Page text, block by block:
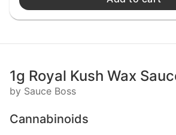
1g Royal Kush Wax
by Sauce Boss
Cannabinoids